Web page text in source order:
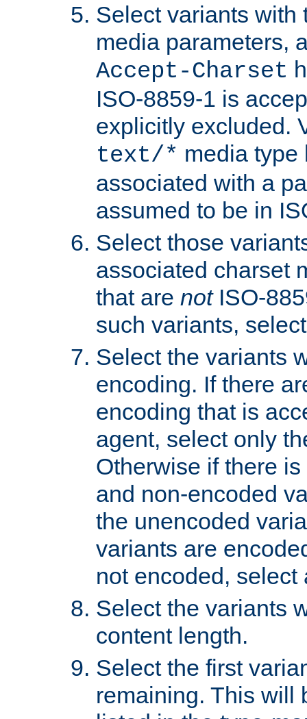
Select variants with
media parameters,
Accept-Charset
ISO-8859-1 is
explicitly excluded.
text/* media type
associated with a
assumed to be in
Select those
associated charset
that are notISO-
such variants,
Select the variants
encoding. If there
encoding that is
agent, select only
Otherwise if there
and non-encoded
the unencoded
variants are
not encoded, select
Select the variants
content length.
Select the first
remaining. This will